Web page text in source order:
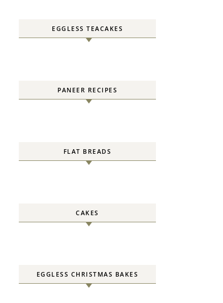
EGGLESS TEACAKES
PANEER RECIPES
FLAT BREADS
CAKES
EGGLESS CHRISTMAS BAKES